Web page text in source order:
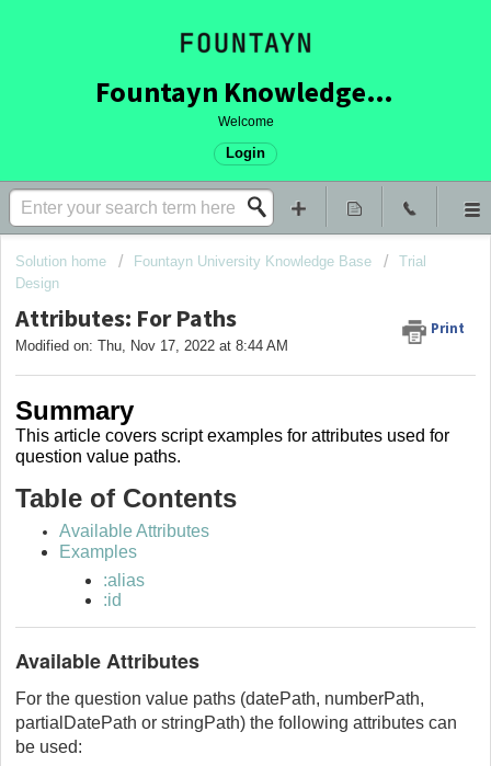
Fountayn Knowledge Base
Welcome
Login
Solution home Fountayn University Knowledge Base
Trial
Design
Attributes: For Paths Print
Modified on: Thu, Nov 17, 2022 at 8:44 AM
Summary
This article covers script examples for attributes used for
question value paths.
Table of Contents
Available Attributes
Examples
:alias
:id
Available Attributes
For the question value paths (datePath, numberPath,
partialDatePath or stringPath) the following attributes can
be used: